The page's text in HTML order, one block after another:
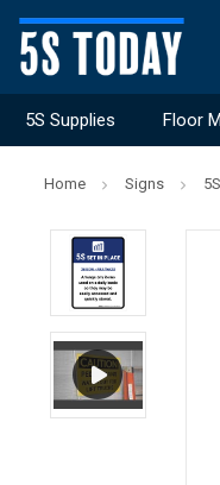
5S Supplies Floor
Home Signs